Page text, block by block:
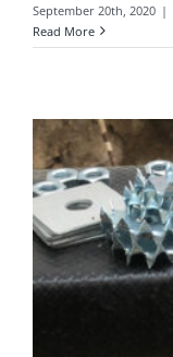
September 20th, 2020 |
Read More